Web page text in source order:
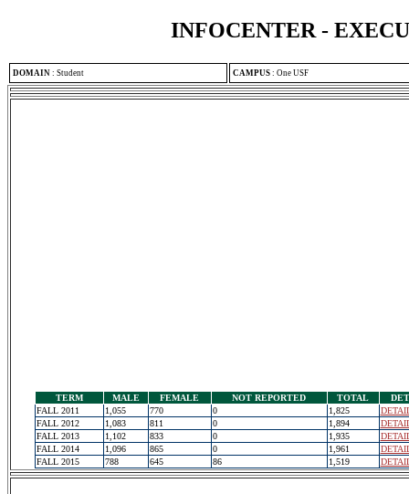
INFOCENTER -
DOMAIN : Student CAMPUS : One USF
TERM MALE FEMALE NOT REPORTED TOTAL
FALL 2011
1,055 770 0 1,825
FALL 2012
1,083 811 0 1,894
FALL 2013
1,102 833 0 1,935
FALL 2014
1,096 865 0 1,961
FALL 2015
788 645 86 1,519